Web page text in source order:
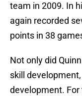
team in 2009. In
again recorded
points in 38
Not only did
skill
development. For